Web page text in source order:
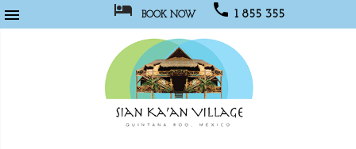
  BOOK NOW  1 855 355